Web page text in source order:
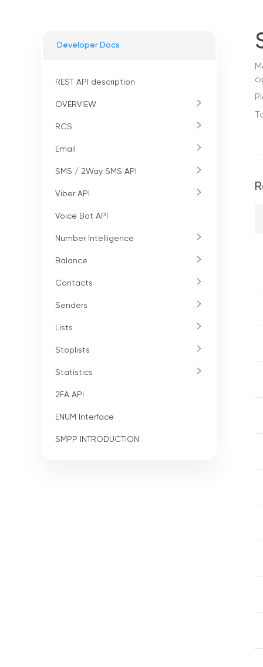
Developer Docs
REST API description
OVERVIEW
RCS
Email
SMS / 2Way SMS API
Viber API
Voice Bot API
Number Intelligence
Balance
Contacts
Senders
Lists
Stoplists
Statistics
2FA API
ENUM Interface
SMPP INTRODUCTION